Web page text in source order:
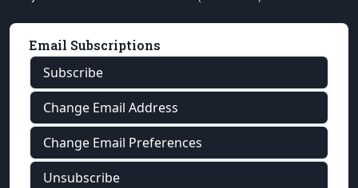
Email Subscriptions
Subscribe
Change Email Address
Change Email Preferences
Unsubscribe